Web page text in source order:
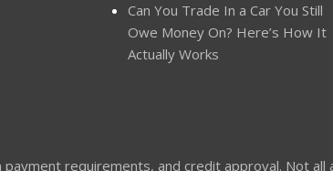
Can You Trade In a Car You Still
Owe Money On? Here’s How It
Actually Works
requirements, and credit approval. Not all